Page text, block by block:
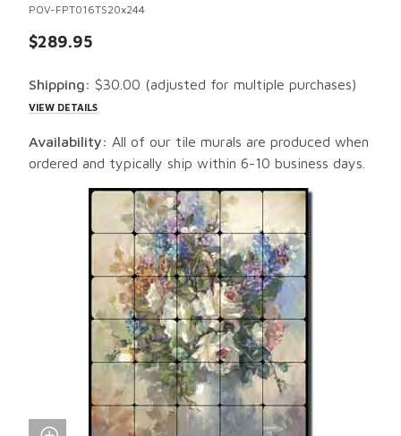
POV-FPT016TS20x244
$289.95
Shipping: $30.00 (adjusted for multiple purchases)
VIEW DETAILS
Availability: All of our tile murals are produced when
ordered and typically ship within 6-10 business days.